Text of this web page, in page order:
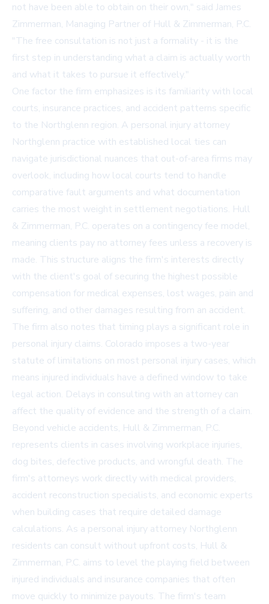
not have been able to obtain on their own," said James
Zimmerman, Managing Partner of Hull & Zimmerman, P.C.
"The free consultation is not just a formality - it is the
first step in understanding what a claim is actually worth
and what it takes to pursue it effectively."
One factor the firm emphasizes is its familiarity with local
courts, insurance practices, and accident patterns specific
to the Northglenn region. A personal injury attorney
Northglenn practice with established local ties can
navigate jurisdictional nuances that out-of-area firms may
overlook, including how local courts tend to handle
comparative fault arguments and what documentation
carries the most weight in settlement negotiations. Hull
& Zimmerman, P.C. operates on a contingency fee model,
meaning clients pay no attorney fees unless a recovery is
made. This structure aligns the firm's interests directly
with the client's goal of securing the highest possible
compensation for medical expenses, lost wages, pain and
suffering, and other damages resulting from an accident.
The firm also notes that timing plays a significant role in
personal injury claims. Colorado imposes a two-year
statute of limitations on most personal injury cases, which
means injured individuals have a defined window to take
legal action. Delays in consulting with an attorney can
affect the quality of evidence and the strength of a claim.
Beyond vehicle accidents, Hull & Zimmerman, P.C.
represents clients in cases involving workplace injuries,
dog bites, defective products, and wrongful death. The
firm's attorneys work directly with medical providers,
accident reconstruction specialists, and economic experts
when building cases that require detailed damage
calculations. As a personal injury attorney Northglenn
residents can consult without upfront costs, Hull &
Zimmerman, P.C. aims to level the playing field between
injured individuals and insurance companies that often
move quickly to minimize payouts. The firm's team